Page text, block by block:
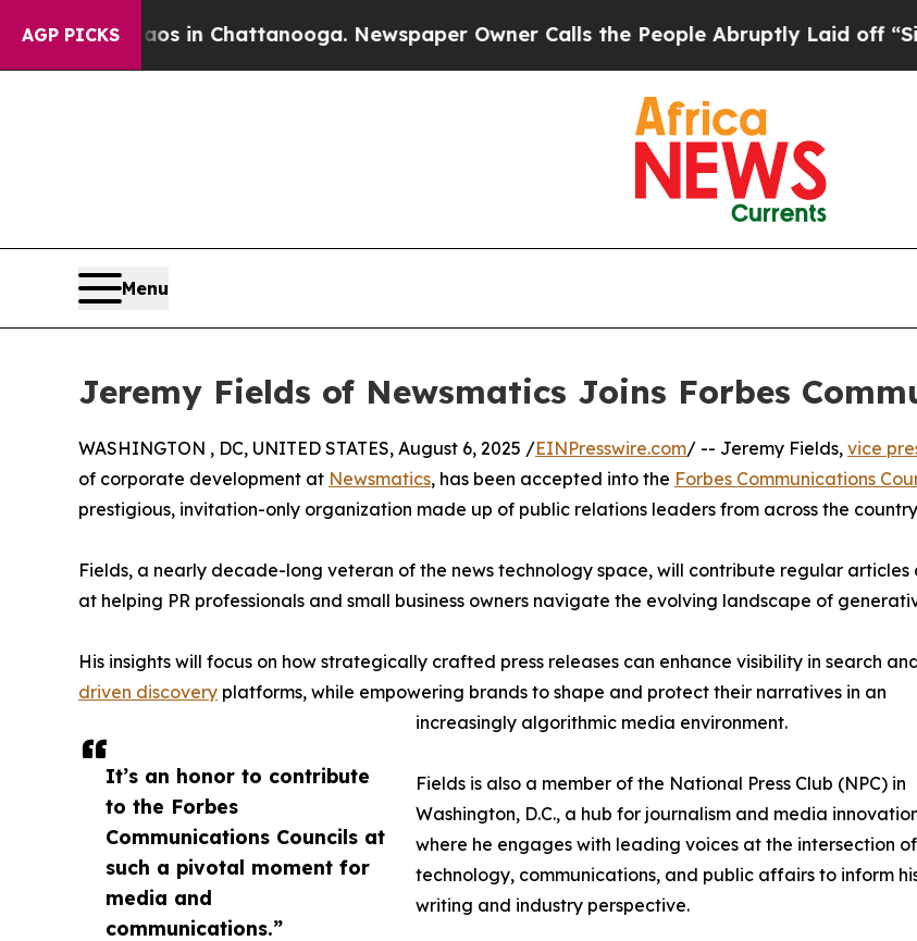
AGP PICKS
Chaos in Chattanooga. Newspaper Owner Calls the People Abruptly Laid off “Simply
Menu
Jeremy Fields of Newsmatics Joins Forbes
It’s an honor to contribute
to the Forbes
Communications Councils at
such a pivotal moment for
media and
communications.”
WASHINGTON , DC, UNITED STATES, August 6, 2025 /EINPresswire.com/ -- Jeremy Fields, vice
of corporate development at Newsmatics, has been accepted into the Forbes Communications
prestigious, invitation-only organization made up of public relations leaders from across the
Fields, a nearly decade-long veteran of the news technology space, will contribute regular articles
at helping PR professionals and small business owners navigate the evolving landscape of
His insights will focus on how strategically crafted press releases can enhance visibility in search
driven discovery platforms, while empowering brands to shape and protect their narratives in an
increasingly algorithmic media environment.
Fields is also a member of the National Press Club (NPC) in
Washington, D.C., a hub for journalism and media
where he engages with leading voices at the intersection of
technology, communications, and public affairs to inform
writing and industry perspective.